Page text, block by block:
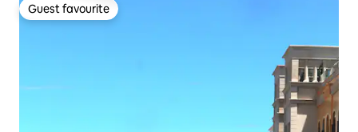
Guest favourite
Guest favourite